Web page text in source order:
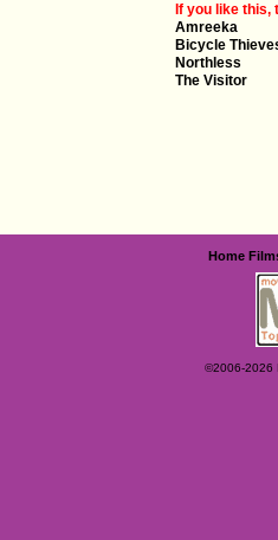
If you like this,
Amreeka
Bicycle
Northless
The Visitor
Home
©2006-2026